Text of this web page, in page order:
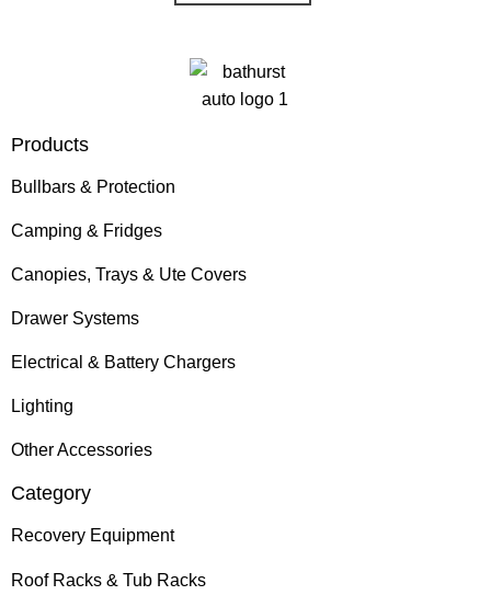
Products
Bullbars & Protection
Camping & Fridges
Canopies, Trays & Ute Covers
Drawer Systems
Electrical & Battery Chargers
Lighting
Other Accessories
Category
Recovery Equipment
Roof Racks & Tub Racks